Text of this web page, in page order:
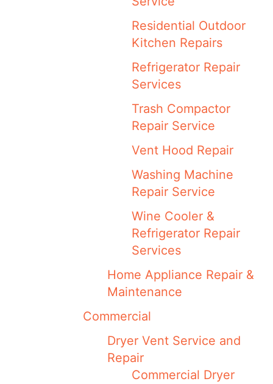
Residential Outdoor
Kitchen Repairs
Refrigerator Repair
Services
Trash Compactor
Repair Service
Vent Hood Repair
Washing Machine
Repair Service
Wine Cooler &
Refrigerator Repair
Services
Home Appliance Repair &
Maintenance
Commercial
Dryer Vent Service and
Repair
Commercial Dryer